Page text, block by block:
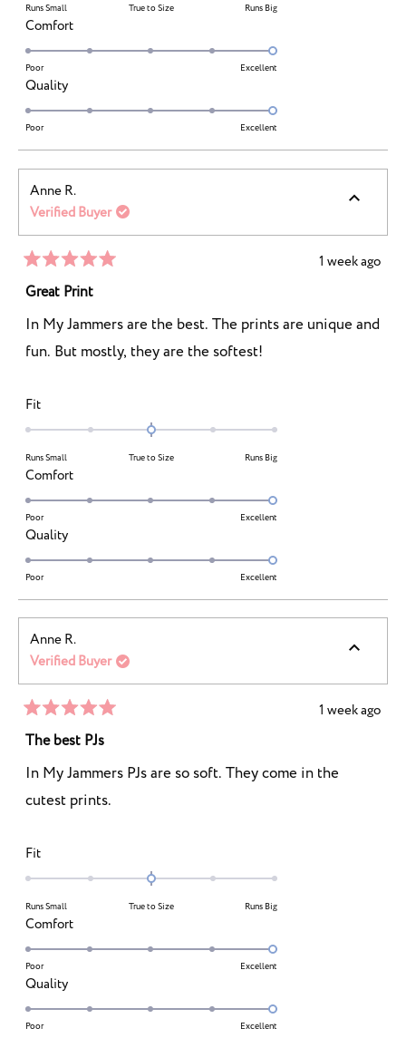
a
of
minus
2
to
2
Runs Small True to Size Runs Big
ComfortRated
5.0
scale
1
5
Poor Excellent
QualityRated
5.0
a
scale
of
1
to
5
Poor Excellent
Anne R.
Verified Buyer
5
out
of
5
stars
1 week ago
Great Print
In My Jammers are the best. The prints are unique and
fun. But mostly, they are the softest!
FitRated
0.0
a
of
minus
2
to
2
Runs Small True to Size Runs Big
ComfortRated
5.0
scale
1
5
Poor Excellent
QualityRated
5.0
a
scale
of
1
to
5
Poor Excellent
Anne R.
Verified Buyer
5
out
of
5
stars
1 week ago
The best PJs
In My Jammers PJs are so soft. They come in the
cutest prints.
FitRated
0.0
a
of
minus
2
to
Runs Small True to Size Runs Big
ComfortRated
5.0
scale
Poor Excellent
QualityRated
5.0
Poor Excellent